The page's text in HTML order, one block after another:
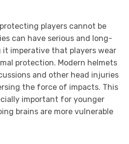
players cannot be
can have serious and long-
imperative that players wear
protection. Modern helmets
and other head injuries
the force of impacts. This
important for younger
brains are more vulnerable